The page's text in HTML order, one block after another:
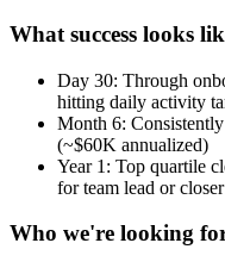
What success looks
Day 30: Through
hitting daily activity
Month 6:
(~$60K annualized)
Year 1: Top quartile
for team lead or
Who we're looking